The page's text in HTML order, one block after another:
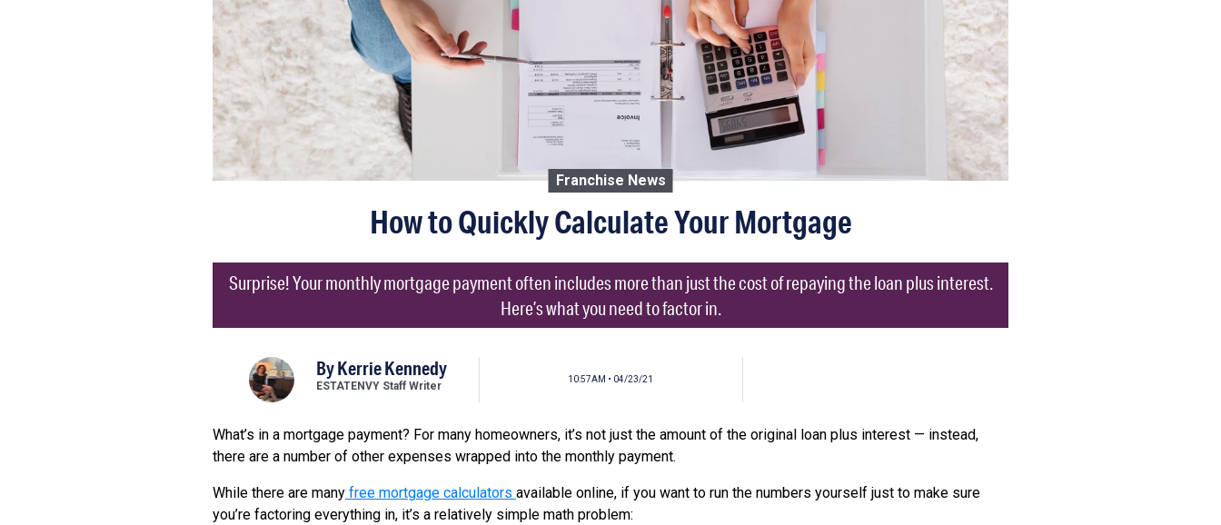
Franchise News
How to Quickly Calculate Your Mortgage
Surprise! Your monthly mortgage payment often includes more than just the cost of repaying the loan plus interest.
Here’s what you need to factor in.
ByKerrie Kennedy
ESTATENVY Staff Writer
10:57AM • 04/23/21
What’s in a mortgage payment? For many homeowners, it’s not just the amount of the original loan plus interest — instead,
there are a number of other expenses wrapped into the monthly payment.
While there are many free mortgage calculators available online, if you want to run the numbers yourself just to make sure
you’re factoring everything in, it’s a relatively simple math problem: